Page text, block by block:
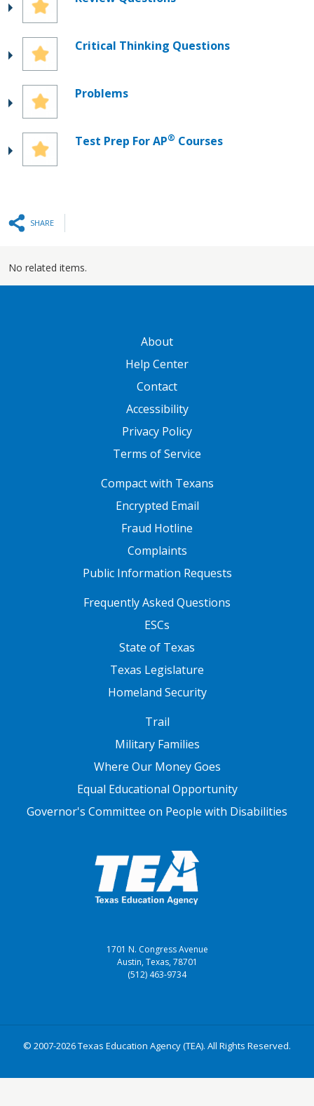
Critical Thinking Questions
Problems
Test Prep For AP® Courses
SHARE
No related items.
About
Help Center
Contact
Accessibility
Privacy Policy
Terms of Service
Compact with Texans
Encrypted Email
Fraud Hotline
Complaints
Public Information Requests
FOOTER TWOFrequently Asked Questions
ESCs
State of Texas
Texas Legislature
Homeland Security
Trail
Military Families
Where Our Money Goes
Equal Educational Opportunity
Governor's Committee on People with Disabilities
1701 N. Congress Avenue
Austin, Texas, 78701
(512) 463-9734
© 2007-2026 Texas Education Agency (TEA). All Rights Reserved.